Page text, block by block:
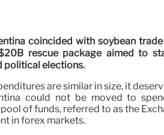
coincided with soybean
rescue package aimed to
political elections.
are similar in size, it
could not be moved to
pool of funds, referred to as the
in forex markets.